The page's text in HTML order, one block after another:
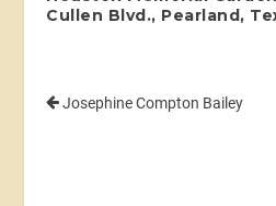
Cullen Blvd., Pearland,
Josephine Compton Bailey